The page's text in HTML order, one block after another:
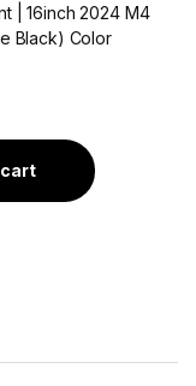
| 16inch 2024 M4
Black) Color